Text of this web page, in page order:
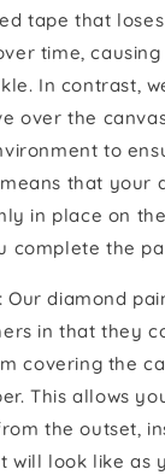
tape that
time,
In contrast,
over the
to
that your
in place on
complete the
: Our diamond
in that they
covering the
This allows
the outset,
will look like as